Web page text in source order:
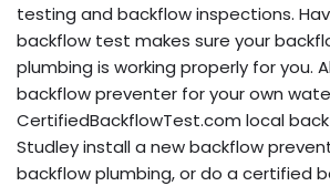
testing and backflow inspections.
backflow test makes sure your
plumbing is working properly for you.
backflow preventer for your own
CertifiedBackflowTest.com local
Studley install a new backflow
backflow plumbing, or do a certified